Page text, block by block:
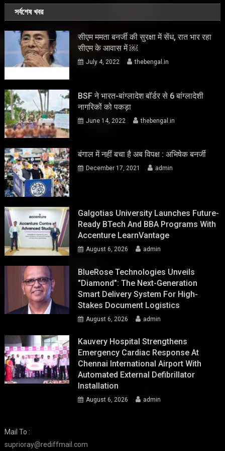
সর্বশেষ খবর
सीएम ममता बनर्जी की सुरक्षा में सेंध, रात भार रहा
सीएम के आवास में ￼
July 4, 2022 thebengal.in
BSF ने भारत-बांग्लादेश बॉर्डर से 6 बांग्लादेशी
नागरिकों को पकड़ा
June 14, 2022 thebengal.in
बंगाल में नहीं बचा है अब विपक्ष : अभिषेक बनर्जी
December 17, 2021 admin
Galgotias University Launches Future-
Ready BTech And BBA Programs With
Accenture LearnVantage
August 6, 2026 admin
BlueRose Technologies Unveils
"Diamond": The Next-Generation
Smart Delivery System For High-
Stakes Document Logistics
August 6, 2026 admin
Kauvery Hospital Strengthens
Emergency Cardiac Response At
Chennai International Airport With
Automated External Defibrillator
Installation
August 6, 2026 admin
Mail To :
suprioray@rediffmail.com